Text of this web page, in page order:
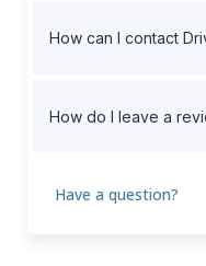
How can I contact
How do I leave a
Have a question?